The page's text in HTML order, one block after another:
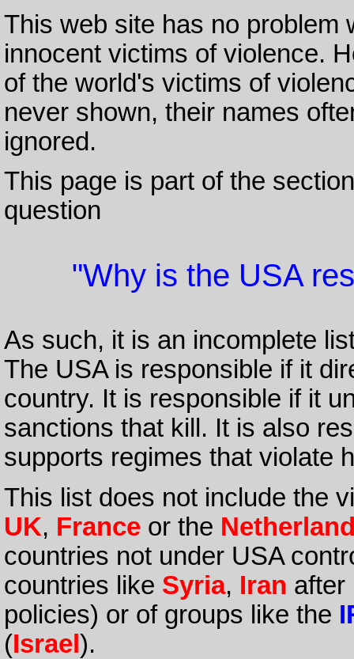
This web site has no problem
innocent victims of violence.
of the world's victims of
never shown, their names
ignored.
This page is part of the
question
"Why is the USA
As such, it is an incomplete
The USA is responsible if it
country. It is responsible if it
sanctions that kill. It is also
supports regimes that violate
This list does not include the
UK, Franceor the
countries not under USA
countries like Syria, Iran
policies) or of groups like the
(Israel ).